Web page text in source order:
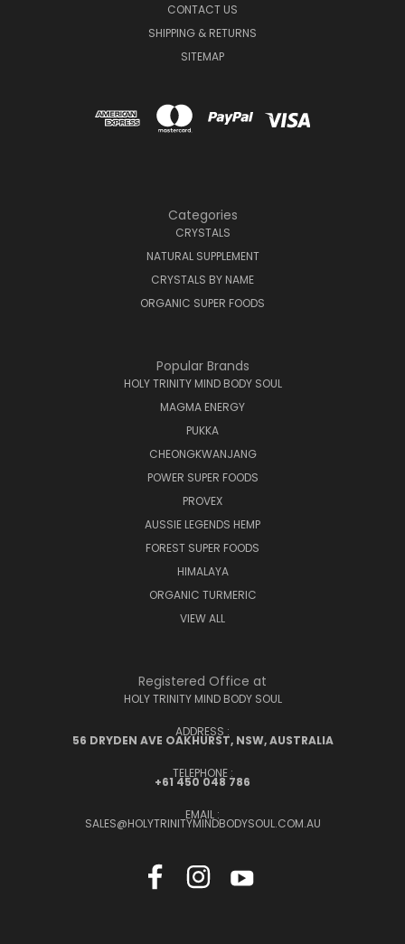
CONTACT US
SHIPPING & RETURNS
SITEMAP
Categories
CRYSTALS
NATURAL SUPPLEMENT
CRYSTALS BY NAME
ORGANIC SUPER FOODS
Popular Brands
HOLY TRINITY MIND BODY SOUL
MAGMA ENERGY
PUKKA
CHEONGKWANJANG
POWER SUPER FOODS
PROVEX
AUSSIE LEGENDS HEMP
FOREST SUPER FOODS
HIMALAYA
ORGANIC TURMERIC
VIEW ALL
Registered Office at
HOLY TRINITY MIND BODY SOUL
ADDRESS :
56 DRYDEN AVE OAKHURST, NSW, AUSTRALIA
TELEPHONE :
+61 450 048 786
EMAIL :
SALES@HOLYTRINITYMINDBODYSOUL.COM.AU